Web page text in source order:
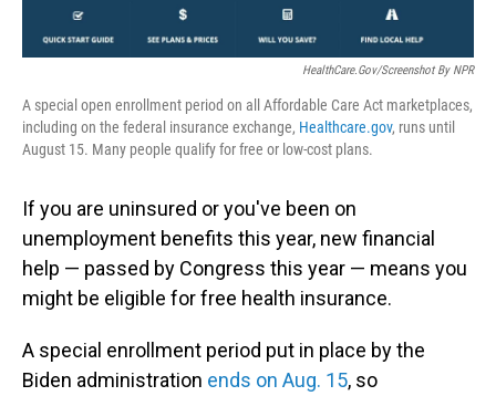
HealthCare.gov/Screenshot By NPR
A special open enrollment period on all Affordable Care Act marketplaces,
including on the federal insurance exchange, Healthcare.gov, runs until
August 15. Many people qualify for free or low-cost plans.
If you are uninsured or you've been on
unemployment benefits this year, new financial
help — passed by Congress this year — means you
might be eligible for free health insurance.
A special enrollment period put in place by the
Biden administration ends on Aug. 15, so